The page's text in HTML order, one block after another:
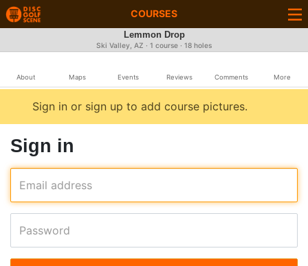
COURSES
Lemmon Drop
Ski Valley, AZ · 1 course · 18 holes
About Maps Events Reviews Comments More
Sign in or sign up to add course pictures.
Sign in
Email address
Password